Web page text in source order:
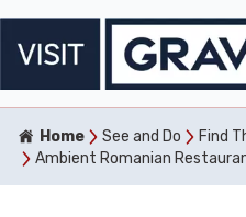
Home See and Do
Find
Ambient Romanian